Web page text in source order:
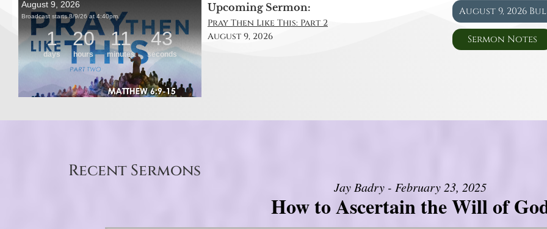
Upcoming Sermon:
Pray Then Like This: Part 2
August 9, 2026
August 9, 2026
Sermon Notes
Recent Sermons
Jay Badry - February 23, 2025
How to Ascertain the Will of